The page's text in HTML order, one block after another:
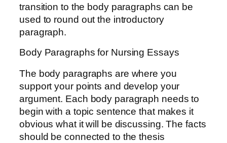
transition to the body paragraphs can be
used to round out the introductory
paragraph.
Body Paragraphs for Nursing Essays
The body paragraphs are where you
support your points and develop your
argument. Each body paragraph needs to
begin with a topic sentence that makes it
obvious what it will be discussing. The facts
should be connected to the thesis